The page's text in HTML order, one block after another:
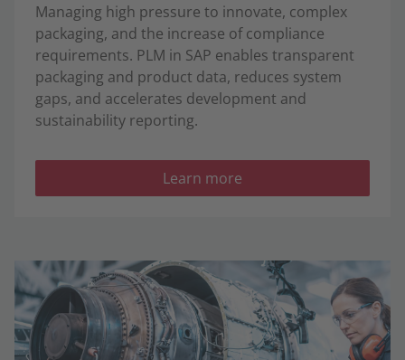
Managing high pressure to innovate, complex
packaging, and the increase of compliance
requirements. PLM in SAP enables transparent
packaging and product data, reduces system
gaps, and accelerates development and
sustainability reporting.
Learn more